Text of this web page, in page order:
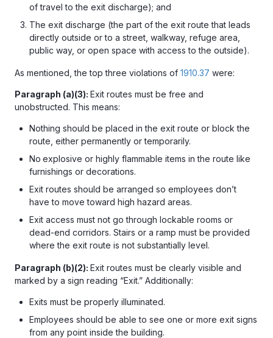
of travel to the exit discharge); and
The exit discharge (the part of the exit route that leads
directly outside or to a street, walkway, refuge area,
public way, or open space with access to the outside).
As mentioned, the top three violations of 1910.37 were:
Paragraph (a)(3): Exit routes must be free and
unobstructed. This means:
Nothing should be placed in the exit route or block the
route, either permanently or temporarily.
No explosive or highly flammable items in the route like
furnishings or decorations.
Exit routes should be arranged so employees don’t
have to move toward high hazard areas.
Exit access must not go through lockable rooms or
dead-end corridors. Stairs or a ramp must be provided
where the exit route is not substantially level.
Paragraph (b)(2): Exit routes must be clearly visible and
marked by a sign reading “Exit.” Additionally:
Exits must be properly illuminated.
Employees should be able to see one or more exit signs
from any point inside the building.